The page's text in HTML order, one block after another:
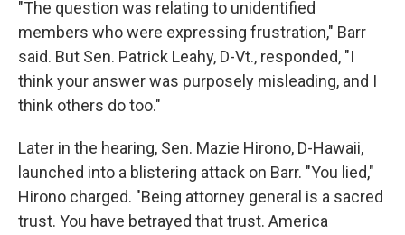
"The question was relating to unidentified
members who were expressing frustration," Barr
said. But Sen. Patrick Leahy, D-Vt., responded, "I
think your answer was purposely misleading, and I
think others do too."
Later in the hearing, Sen. Mazie Hirono, D-Hawaii,
launched into a blistering attack on Barr. "You lied,"
Hirono charged. "Being attorney general is a sacred
trust. You have betrayed that trust. America